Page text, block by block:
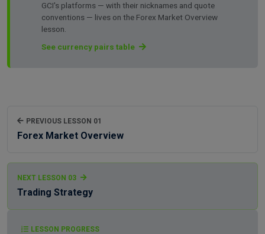
GCI's platforms — with their nicknames and quote
conventions — lives on the Forex Market Overview
lesson.
See currency pairs table
PREVIOUS LESSON 01
Forex Market Overview
NEXT LESSON 03
Trading Strategy
LESSON PROGRESS